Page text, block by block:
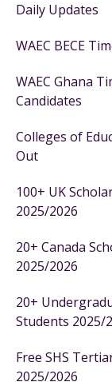
Daily Updates
WAEC BECE
WAEC Ghana
Candidates
Colleges of
Out
100+ UK
2025/2026
20+ Canada
2025/2026
20+
Students 2025/
Free SHS
2025/2026